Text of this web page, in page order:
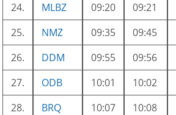
24.
MLBZ 09:20 09:21
25.
NMZ 09:35 09:45
26.
DDM 09:55 09:56
27.
ODB 10:01 10:02
28.
BRQ 10:07 10:08